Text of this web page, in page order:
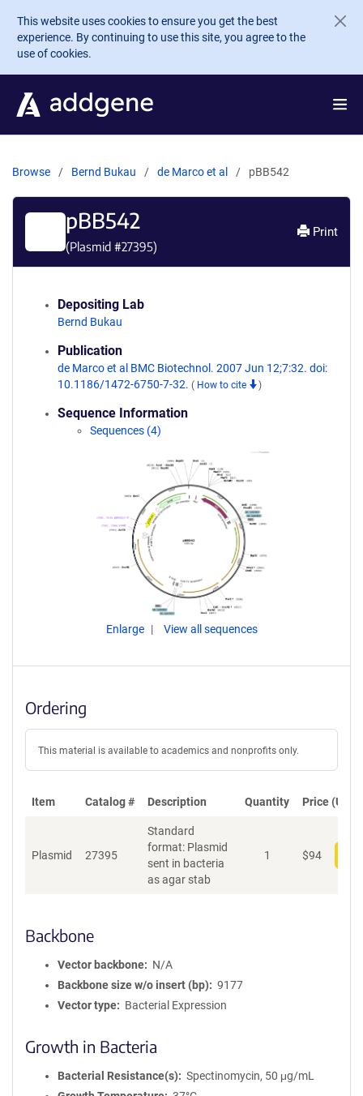
Skip to main content
This website uses cookies to ensure you get the best
experience. By continuing to use this site, you agree to the
use of cookies.
Browse Bernd Bukau de Marco et al pBB542
pBB542
(Plasmid #27395)
Print
Depositing Lab
Bernd Bukau
Publication
de Marco et al BMC Biotechnol. 2007 Jun 12;7:32. doi:
10.1186/1472-6750-7-32. ( How to cite )
Sequence Information
Sequences (4)
Enlarge View all sequences
Ordering
This material is available to academics and nonprofits only.
Item Catalog # Description Quantity Price (USD)
Plasmid 27395
Standard
format: Plasmid
sent in bacteria
as agar stab
1 $94
Backbone
Vector backbone
N/A
Backbone size w/o insert (bp)
9177
Vector type
Bacterial Expression
Growth in Bacteria
Bacterial Resistance(s)
Spectinomycin, 50 μg/mL